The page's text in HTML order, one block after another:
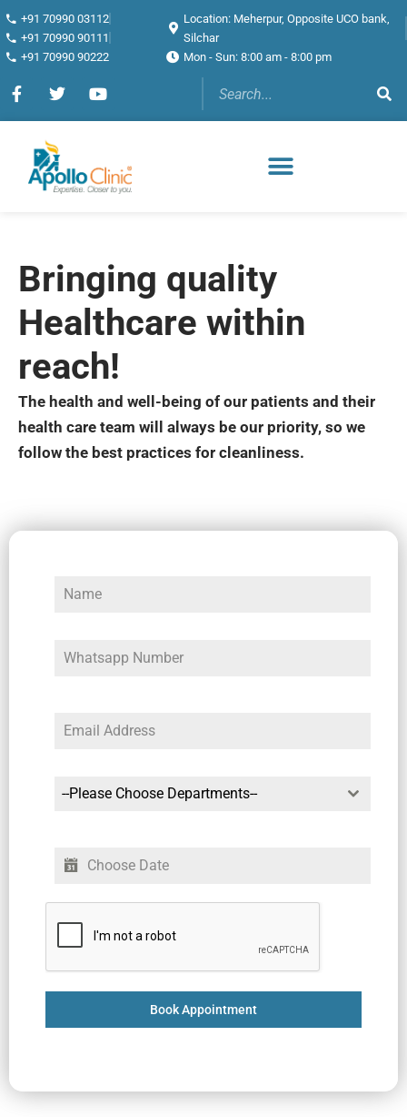
+91 70990 03112
+91 70990 90111
+91 70990 90222
Location: Meherpur, Opposite UCO bank,
Silchar
Mon - Sun: 8:00 am - 8:00 pm
Bringing quality
Healthcare within
reach!
The health and well-being of our patients and their
health care team will always be our priority, so we
follow the best practices for cleanliness.
--Please Choose Departments--
Book Appointment